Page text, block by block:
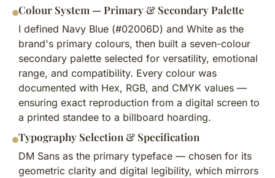
Colour System — Primary & Secondary Palette
I defined Navy Blue (#02006D) and White as the
brand's primary colours, then built a seven-colour
secondary palette selected for versatility, emotional
range, and compatibility. Every colour was
documented with Hex, RGB, and CMYK values —
ensuring exact reproduction from a digital screen to
a printed standee to a billboard hoarding.
Typography Selection & Specification
DM Sans as the primary typeface — chosen for its
geometric clarity and digital legibility, which mirrors